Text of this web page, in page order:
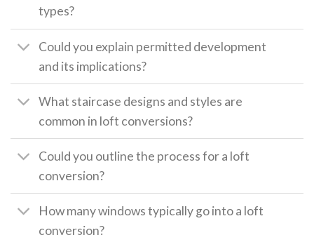
types?
Could you explain permitted development
and its implications?
What staircase designs and styles are
common in loft conversions?
Could you outline the process for a loft
conversion?
How many windows typically go into a loft
conversion?